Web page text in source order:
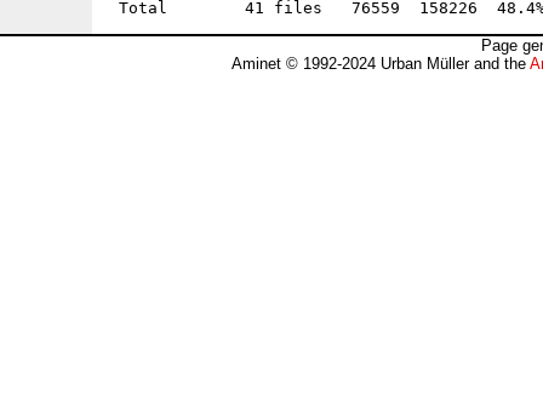
Page
Aminet © 1992-2024 Urban Müller and the